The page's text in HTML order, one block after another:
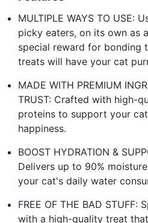
MULTIPLE WAYS TO USE:
picky eaters, on its own as
special reward for bonding
treats will have your cat
MADE WITH PREMIUM
TRUST: Crafted with high-
proteins to support your
happiness.
BOOST HYDRATION &
Delivers up to 90%
your cat's daily water
FREE OF THE BAD
with a high-quality treat